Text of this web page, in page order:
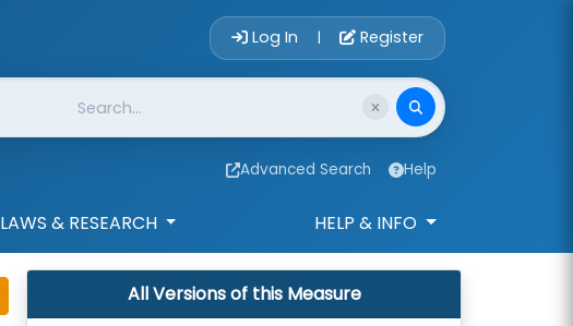
Account Login
Log In | Register
Advanced Search Help
LAWS & RESEARCH HELP & INFO
All Versions of this Measure